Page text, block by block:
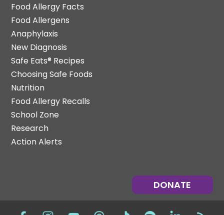
Food Allergy Facts
Food Allergens
Anaphylaxis
New Diagnosis
Safe Eats® Recipes
Choosing Safe Foods
Nutrition
Food Allergy Recalls
School Zone
Research
Action Alerts
DONATE